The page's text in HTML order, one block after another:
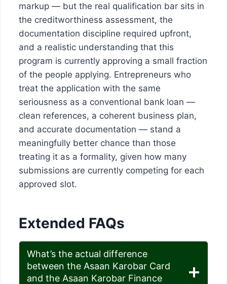
markup — but the real qualification bar sits in
the creditworthiness assessment, the
documentation discipline required upfront,
and a realistic understanding that this
program is currently approving a small fraction
of the people applying. Entrepreneurs who
treat the application with the same
seriousness as a conventional bank loan —
clean references, a coherent business plan,
and accurate documentation — stand a
meaningfully better chance than those
treating it as a formality, given how many
submissions are currently competing for each
approved slot.
Extended FAQs
What’s the actual difference
between the Asaan Karobar Card
and the Asaan Karobar Finance